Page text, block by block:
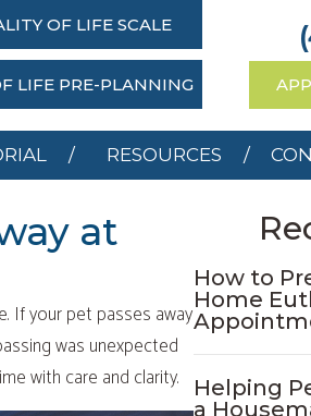
RESOURCES
OF LIFE SCALE
LIFE PRE-PLANNING
RESOURCES
at
If your pet passes away
was unexpected
with care and clarity.
How to
Home
Helping
a